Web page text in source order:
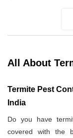
All About
Termite Pest
India
Do you have
covered with the